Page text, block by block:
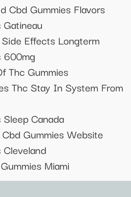
Cbd Gummies Flavors
Effects Longterm
600mg
Thc Gummies
Thc Stay In System From
Canada
Gummies Website
Miami